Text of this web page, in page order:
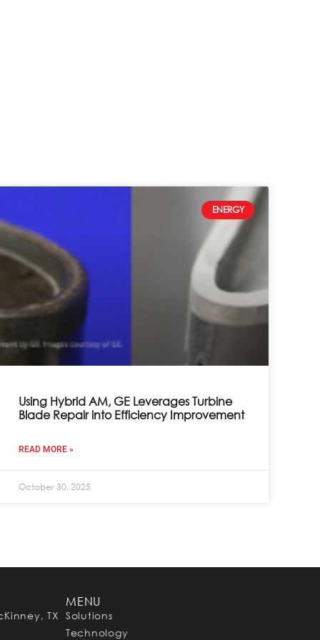
ENERGY
Using Hybrid AM, GE Leverages Turbine
Blade Repair into Efficiency Improvement
READ MORE »
October 30, 2025
TX
MENU
Solutions
Technology